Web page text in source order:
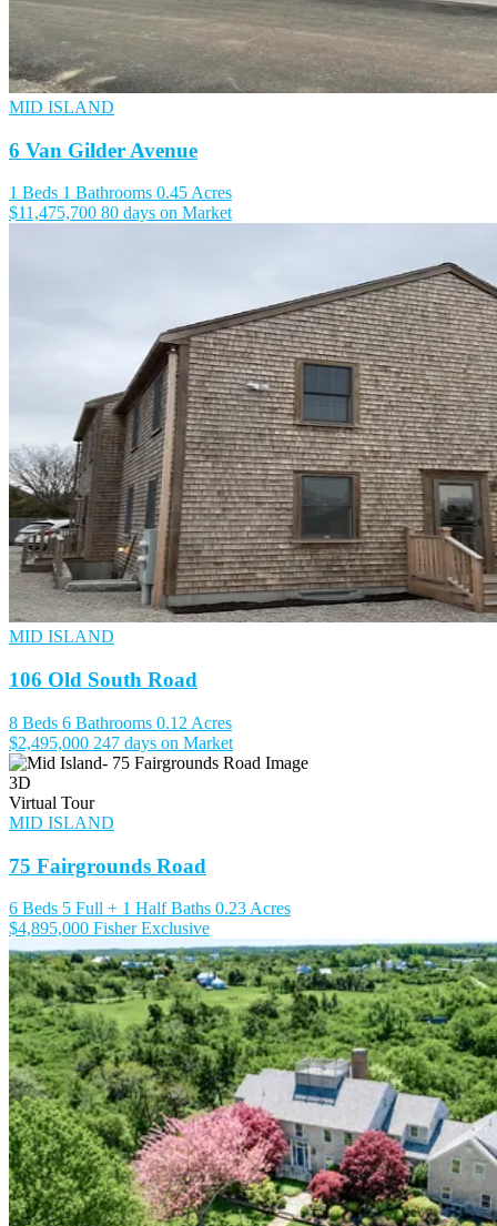
MID ISLAND
6 Van Gilder Avenue
1 Beds 1 Bathrooms 0.45 Acres
$11,475,700 80 days on Market
MID ISLAND
106 Old South Road
8 Beds 6 Bathrooms 0.12 Acres
$2,495,000 247 days on Market
3D
Virtual Tour
MID ISLAND
75 Fairgrounds Road
6 Beds 5 Full + 1 Half Baths 0.23 Acres
$4,895,000 Fisher Exclusive